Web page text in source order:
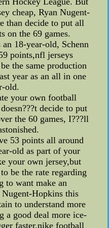
cheap, Ryan Nugent-
than decide to put all
on the 69 games.
18-year-old, Schenn
points,nfl jerseys
the same production
year as an all in one
old.
your own football
decide to put
the 60 games, I???ll
53 points all around
old as part of your
your own jersey,but
be the rate regarding
to want make an
Hopkins this
to understand more
a good deal more ice-
faster,nike football